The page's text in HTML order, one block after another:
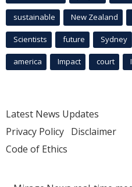
sustainable New Zealand
Scientists future Sydney
america Impact court
Latest News Updates
Privacy Policy Disclaimer
Code of Ethics